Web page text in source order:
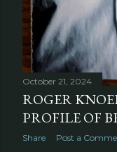
October 21, 2024
ROGER
PROFILE OF
Share Post a